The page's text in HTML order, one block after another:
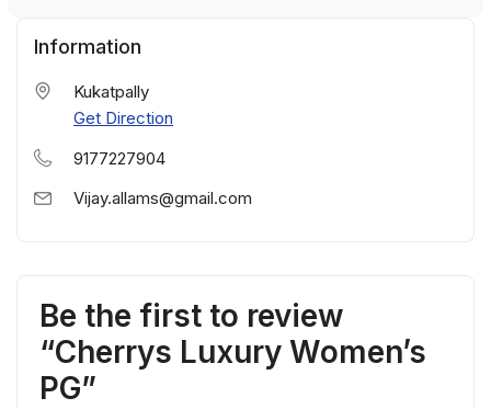
Information
Kukatpally
Get Direction
9177227904
Vijay.allams@gmail.com
Be the first to review
“Cherrys Luxury Women’s
PG”